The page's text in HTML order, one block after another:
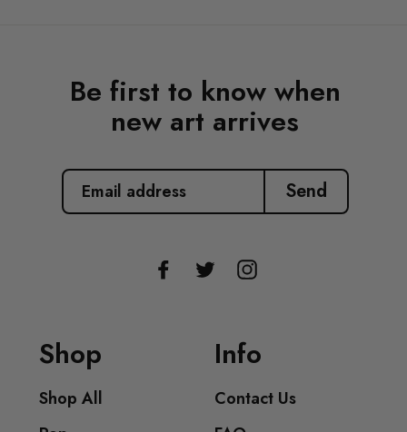
Shop
Shop All
Be first to know when
new art arrives
ADDRESS
Send
Facebook Twitter Instagram
Info
Contact Us